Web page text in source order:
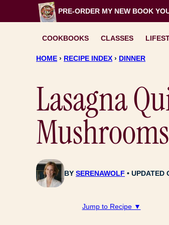
to
PRE-ORDER MY NEW BOOK
COOKBOOKS CLASSES
HOME › RECIPE INDEX › DINNER
Lasagna
Mushrooms
BY SERENAWOLF UPDATED
Jump to Recipe ▼